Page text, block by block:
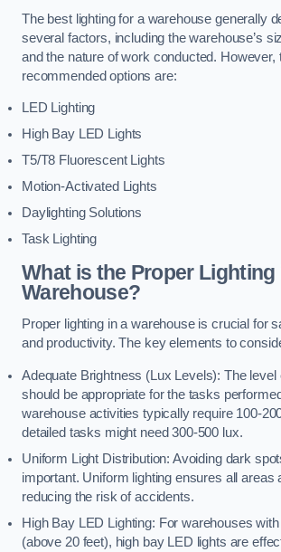
The best lighting for a warehouse generally
several factors, including the warehouse’s
and the nature of work conducted. However,
recommended options are:
LED Lighting
High Bay LED Lights
T5/T8 Fluorescent Lights
Motion-Activated Lights
Daylighting Solutions
Task Lighting
What is the Proper Lighting
Warehouse?
Proper lighting in a warehouse is crucial for
and productivity. The key elements to
Adequate Brightness (Lux Levels): The level
should be appropriate for the tasks
warehouse activities typically require 100-
detailed tasks might need 300-500 lux.
Uniform Light Distribution: Avoiding dark
important. Uniform lighting ensures all areas
reducing the risk of accidents.
High Bay LED Lighting: For warehouses
(above 20 feet), high bay LED lights are